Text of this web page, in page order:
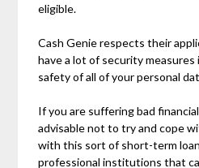
eligible.
Cash Genie respects their
have a lot of security
safety of all of your personal
If you are suffering bad
advisable not to try and cope
with this sort of short-term
professional institutions that